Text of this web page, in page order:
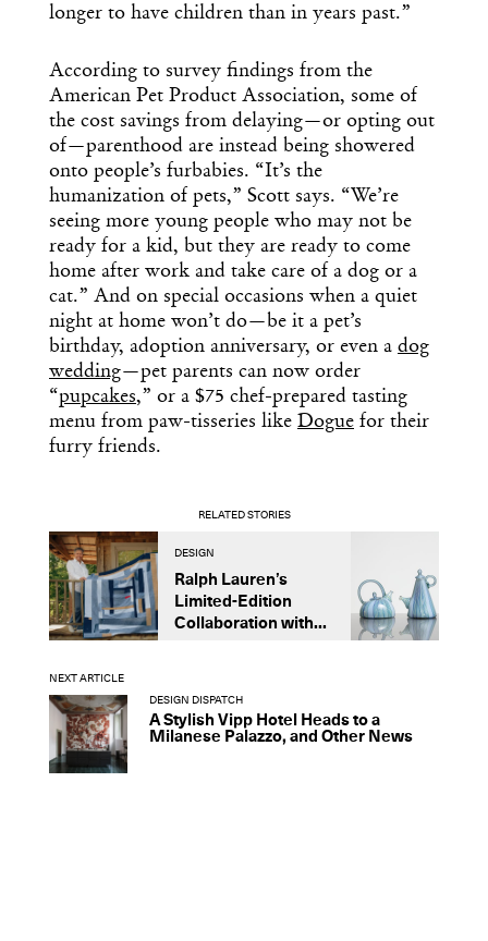
longer to have children than in years past.”
According to survey findings from the
American Pet Product Association, some of
the cost savings from delaying—or opting out
of—parenthood are instead being showered
onto people’s furbabies. “It’s the
humanization of pets,” Scott says. “We’re
seeing more young people who may not be
ready for a kid, but they are ready to come
home after work and take care of a dog or a
cat.” And on special occasions when a quiet
night at home won’t do—be it a pet’s
birthday, adoption anniversary, or even a dog
wedding—pet parents can now order
“pupcakes,” or a $75 chef-prepared tasting
menu from paw-tisseries like Dogue for their
furry friends.
RELATED STORIES
DESIGN
Ralph Lauren’s
Limited-Edition
Collaboration with...
NEXT ARTICLE
DESIGN DISPATCH
A Stylish Vipp Hotel Heads to a
Milanese Palazzo, and Other News